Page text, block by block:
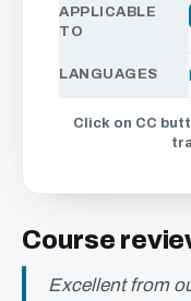
APPLICABLE
TO
LANGUAGES
Click on CC
Course
Excellent from